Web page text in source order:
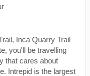
Inca Quarry Trail
you'll be travelling
that cares about
Intrepid is the largest